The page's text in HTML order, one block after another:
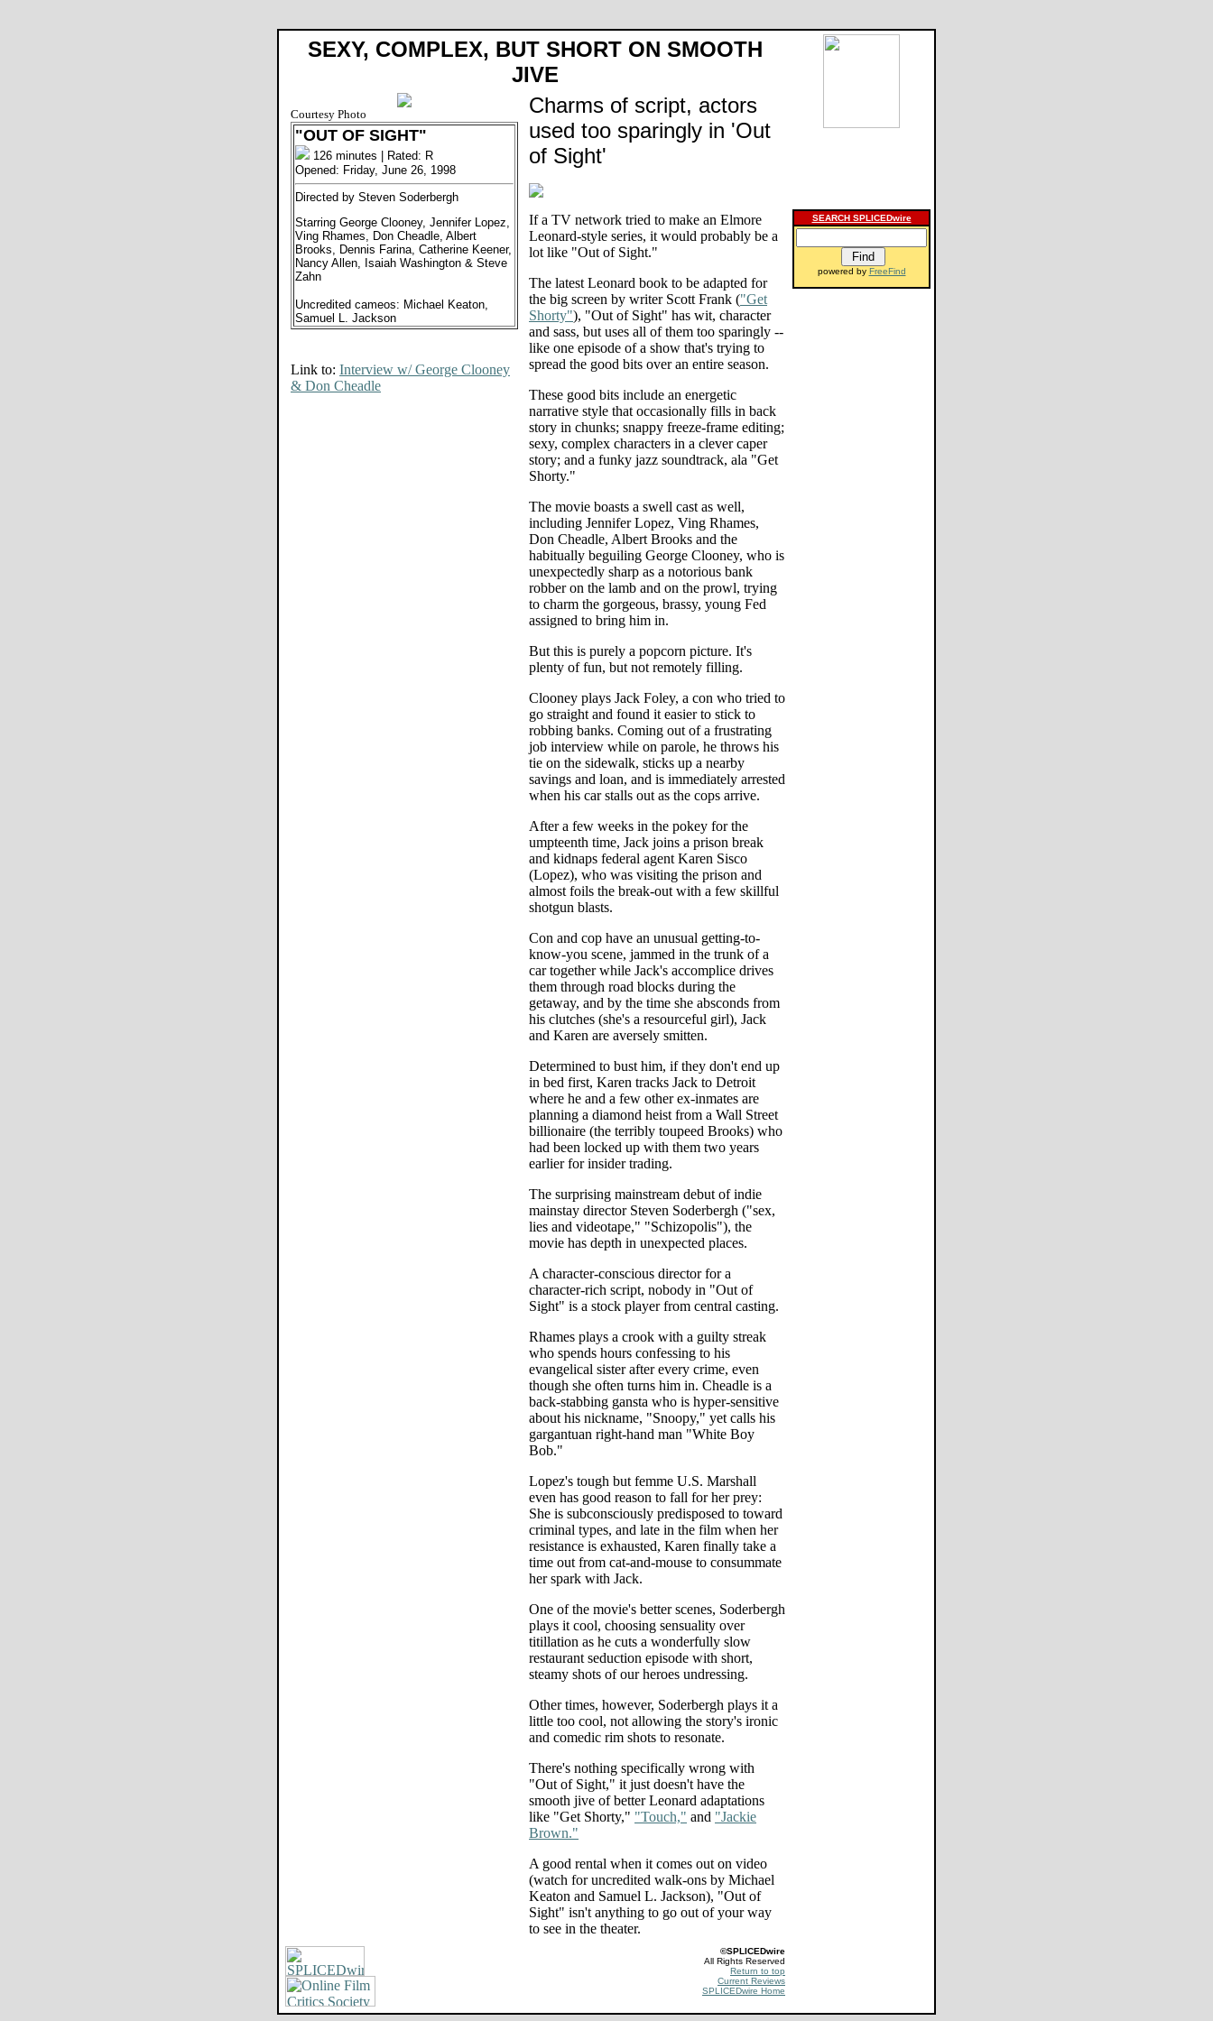
SEXY, COMPLEX, BUT SHORT ON SMOOTH
JIVE
Courtesy Photo
"OUT OF SIGHT"
126 minutes | Rated: R
Opened: Friday, June 26, 1998
Directed by Steven Soderbergh
Starring George Clooney, Jennifer Lopez,
Ving Rhames, Don Cheadle, Albert
Brooks, Dennis Farina, Catherine Keener,
Nancy Allen, Isaiah Washington & Steve
Zahn
Uncredited cameos: Michael Keaton,
Samuel L. Jackson
Link to: Interview w/ George Clooney
& Don Cheadle
Charms of script, actors
used too sparingly in 'Out
of Sight'
If a TV network tried to make an Elmore
Leonard-style series, it would probably be a
lot like "Out of Sight."
The latest Leonard book to be adapted for
the big screen by writer Scott Frank ("Get
Shorty"), "Out of Sight" has wit, character
and sass, but uses all of them too sparingly --
like one episode of a show that's trying to
spread the good bits over an entire season.
These good bits include an energetic
narrative style that occasionally fills in back
story in chunks; snappy freeze-frame editing;
sexy, complex characters in a clever caper
story; and a funky jazz soundtrack, ala "Get
Shorty."
The movie boasts a swell cast as well,
including Jennifer Lopez, Ving Rhames,
Don Cheadle, Albert Brooks and the
habitually beguiling George Clooney, who is
unexpectedly sharp as a notorious bank
robber on the lamb and on the prowl, trying
to charm the gorgeous, brassy, young Fed
assigned to bring him in.
But this is purely a popcorn picture. It's
plenty of fun, but not remotely filling.
Clooney plays Jack Foley, a con who tried to
go straight and found it easier to stick to
robbing banks. Coming out of a frustrating
job interview while on parole, he throws his
tie on the sidewalk, sticks up a nearby
savings and loan, and is immediately arrested
when his car stalls out as the cops arrive.
After a few weeks in the pokey for the
umpteenth time, Jack joins a prison break
and kidnaps federal agent Karen Sisco
(Lopez), who was visiting the prison and
almost foils the break-out with a few skillful
shotgun blasts.
Con and cop have an unusual getting-to-
know-you scene, jammed in the trunk of a
car together while Jack's accomplice drives
them through road blocks during the
getaway, and by the time she absconds from
his clutches (she's a resourceful girl), Jack
and Karen are aversely smitten.
Determined to bust him, if they don't end up
in bed first, Karen tracks Jack to Detroit
where he and a few other ex-inmates are
planning a diamond heist from a Wall Street
billionaire (the terribly toupeed Brooks) who
had been locked up with them two years
earlier for insider trading.
The surprising mainstream debut of indie
mainstay director Steven Soderbergh ("sex,
lies and videotape," "Schizopolis"), the
movie has depth in unexpected places.
A character-conscious director for a
character-rich script, nobody in "Out of
Sight" is a stock player from central casting.
Rhames plays a crook with a guilty streak
who spends hours confessing to his
evangelical sister after every crime, even
though she often turns him in. Cheadle is a
back-stabbing gansta who is hyper-sensitive
about his nickname, "Snoopy," yet calls his
gargantuan right-hand man "White Boy
Bob."
Lopez's tough but femme U.S. Marshall
even has good reason to fall for her prey:
She is subconsciously predisposed to toward
criminal types, and late in the film when her
resistance is exhausted, Karen finally take a
time out from cat-and-mouse to consummate
her spark with Jack.
One of the movie's better scenes, Soderbergh
plays it cool, choosing sensuality over
titillation as he cuts a wonderfully slow
restaurant seduction episode with short,
steamy shots of our heroes undressing.
Other times, however, Soderbergh plays it a
little too cool, not allowing the story's ironic
and comedic rim shots to resonate.
There's nothing specifically wrong with
"Out of Sight," it just doesn't have the
smooth jive of better Leonard adaptations
like "Get Shorty," "Touch," and "Jackie
Brown."
A good rental when it comes out on video
(watch for uncredited walk-ons by Michael
Keaton and Samuel L. Jackson), "Out of
Sight" isn't anything to go out of your way
to see in the theater.
SEARCH SPLICEDwire
powered by FreeFind
©SPLICEDwire
All Rights Reserved
Return to top
Current Reviews
SPLICEDwire Home